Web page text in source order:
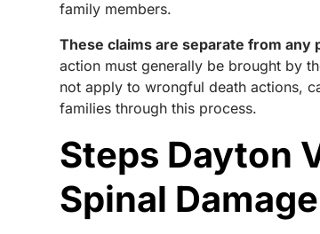
family members.
These claims are separate from
action must generally be brought by
not apply to wrongful death actions,
families through this process.
Steps Dayton
Spinal Damage